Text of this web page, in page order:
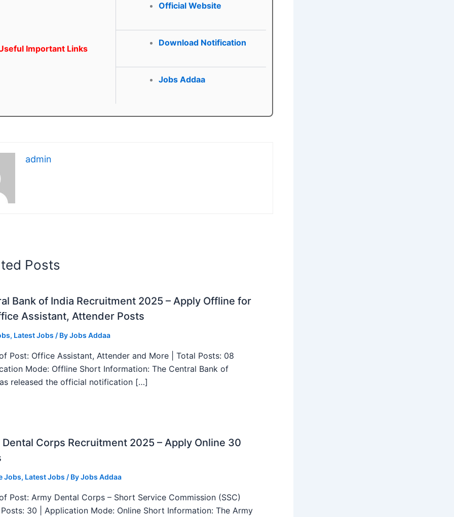
Important Links
Official Website
Download Notification
Jobs Addaa
admin
Posts
Bank of India Recruitment 2025 – Apply Offline for
Assistant, Attender Posts
, Latest Jobs / ByJobs Addaa
Post: Office Assistant, Attender and More | Total Posts: 08
Mode: Offline Short Information: The Central Bank of
released the official notification […]
Corps Recruitment 2025 – Apply Online 30
Jobs, Latest Jobs / ByJobs Addaa
Post: Army Dental Corps – Short Service Commission (SSC)
30 | Application Mode: Online Short Information: The Army